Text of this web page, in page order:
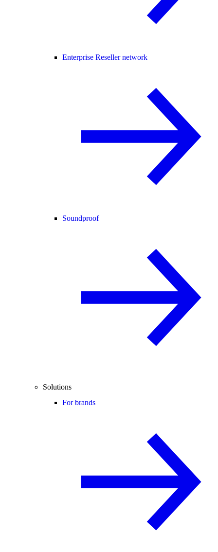
Enterprise Reseller network
Soundproof
Solutions
For brands